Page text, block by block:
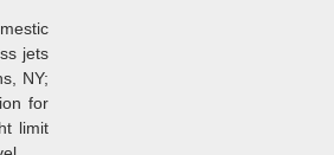
jets
NY;
for
limit